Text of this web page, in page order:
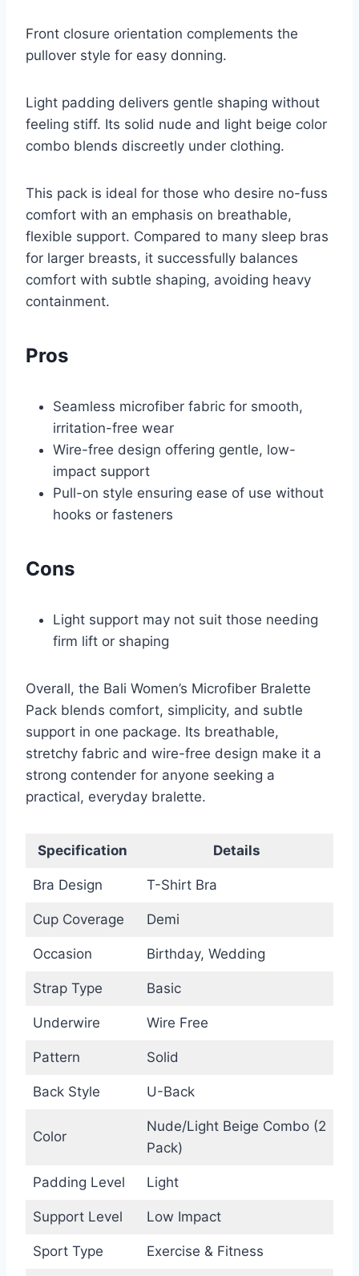
Front closure orientation complements the
pullover style for easy donning.
Light padding delivers gentle shaping without
feeling stiff. Its solid nude and light beige color
combo blends discreetly under clothing.
This pack is ideal for those who desire no-fuss
comfort with an emphasis on breathable,
flexible support. Compared to many sleep bras
for larger breasts, it successfully balances
comfort with subtle shaping, avoiding heavy
containment.
Pros
Seamless microfiber fabric for smooth,
irritation-free wear
Wire-free design offering gentle, low-
impact support
Pull-on style ensuring ease of use without
hooks or fasteners
Cons
Light support may not suit those needing
firm lift or shaping
Overall, the Bali Women’s Microfiber Bralette
Pack blends comfort, simplicity, and subtle
support in one package. Its breathable,
stretchy fabric and wire-free design make it a
strong contender for anyone seeking a
practical, everyday bralette.
Specification Details
Bra Design T-Shirt Bra
Cup Coverage Demi
Occasion Birthday, Wedding
Strap Type Basic
Underwire Wire Free
Pattern Solid
Back Style U-Back
Color
Nude/Light Beige Combo (2
Pack)
Padding Level Light
Support Level Low Impact
Sport Type Exercise & Fitness